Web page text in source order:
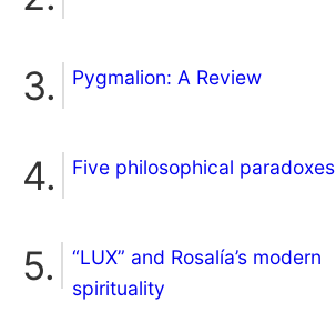
Pygmalion: A Review
Five philosophical paradoxes
“LUX” and Rosalía’s modern
spirituality